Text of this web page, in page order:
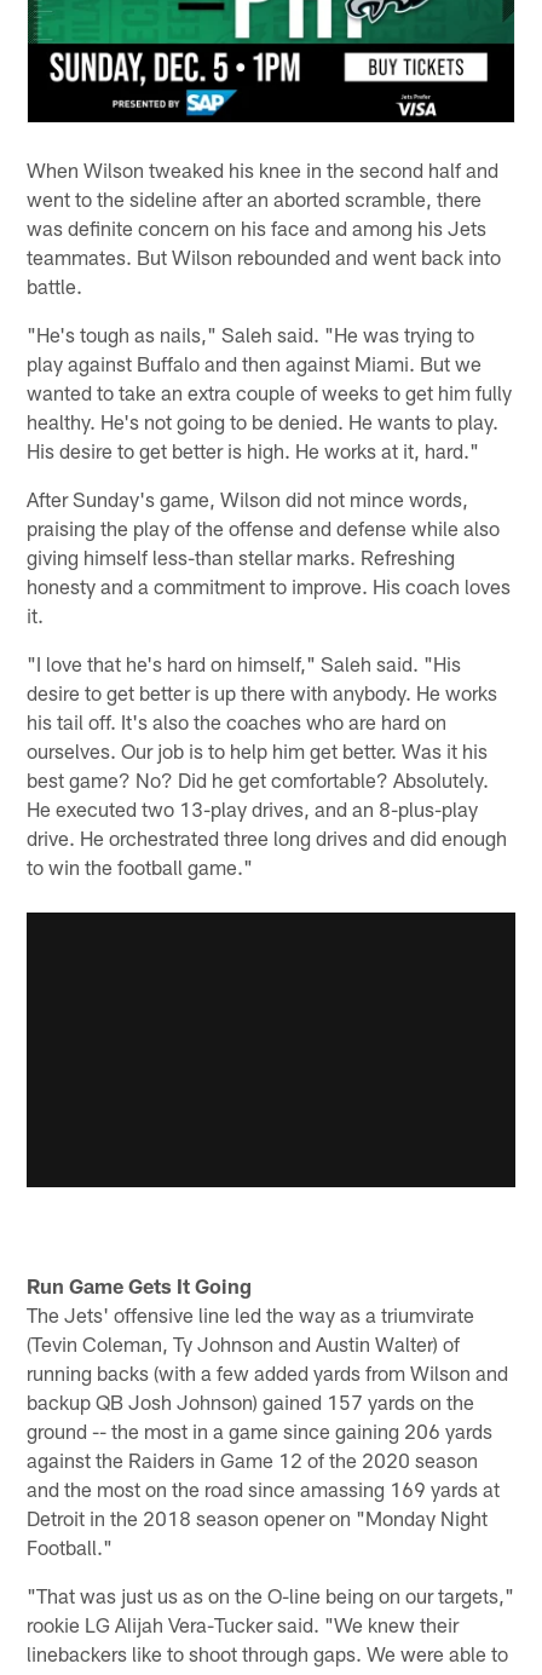
When Wilson tweaked his knee in the second half and
went to the sideline after an aborted scramble, there
was definite concern on his face and among his Jets
teammates. But Wilson rebounded and went back into
battle.
"He's tough as nails," Saleh said. "He was trying to
play against Buffalo and then against Miami. But we
wanted to take an extra couple of weeks to get him fully
healthy. He's not going to be denied. He wants to play.
His desire to get better is high. He works at it, hard."
After Sunday's game, Wilson did not mince words,
praising the play of the offense and defense while also
giving himself less-than stellar marks. Refreshing
honesty and a commitment to improve. His coach loves
it.
"I love that he's hard on himself," Saleh said. "His
desire to get better is up there with anybody. He works
his tail off. It's also the coaches who are hard on
ourselves. Our job is to help him get better. Was it his
best game? No? Did he get comfortable? Absolutely.
He executed two 13-play drives, and an 8-plus-play
drive. He orchestrated three long drives and did enough
to win the football game."
Run Game Gets It Going
The Jets' offensive line led the way as a triumvirate
(Tevin Coleman, Ty Johnson and Austin Walter) of
running backs (with a few added yards from Wilson and
backup QB Josh Johnson) gained 157 yards on the
ground -- the most in a game since gaining 206 yards
against the Raiders in Game 12 of the 2020 season
and the most on the road since amassing 169 yards at
Detroit in the 2018 season opener on "Monday Night
Football."
"That was just us as on the O-line being on our targets,"
rookie LG Alijah Vera-Tucker said. "We knew their
linebackers like to shoot through gaps. We were able to